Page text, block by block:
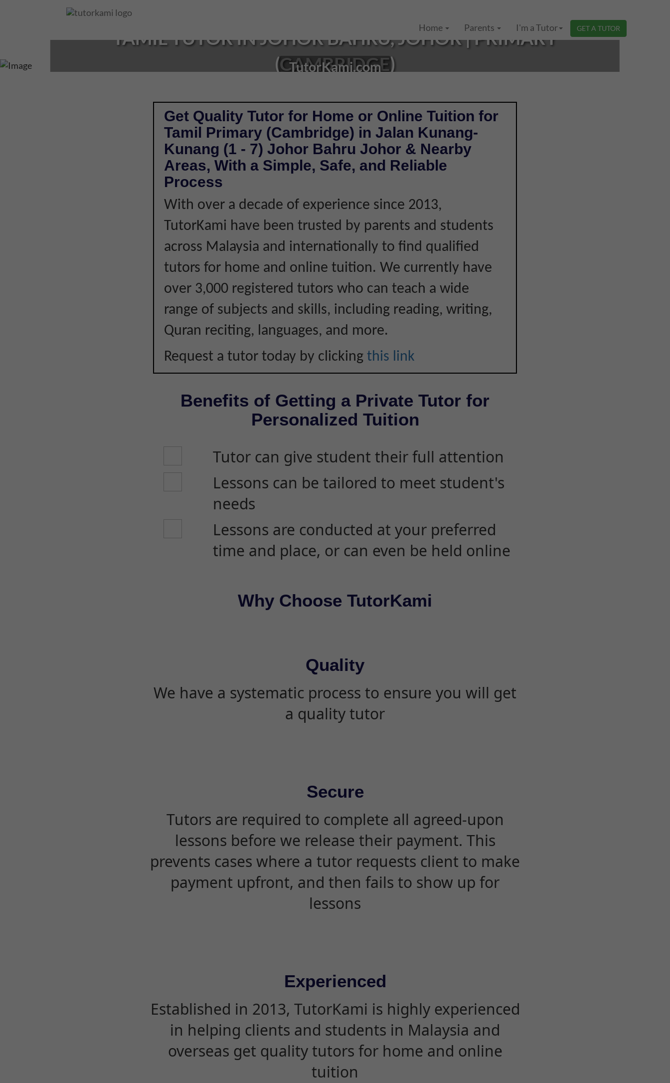
Home
Parents I'm a Tutor GET A TUTOR
TAMIL TUTOR IN JOHOR BAHRU, JOHOR | PRIMARY
(CAMBRIDGE)
TutorKami.com
Get Quality Tutor for Home or Online Tuition for
Tamil Primary (Cambridge) in Jalan Kunang-
Kunang (1 - 7) Johor Bahru Johor & Nearby
Areas, With a Simple, Safe, and Reliable
Process
With over a decade of experience since 2013,
TutorKami have been trusted by parents and students
across Malaysia and internationally to find qualified
tutors for home and online tuition. We currently have
over 3,000 registered tutors who can teach a wide
range of subjects and skills, including reading, writing,
Quran reciting, languages, and more.
Request a tutor today by clicking this link
Benefits of Getting a Private Tutor for
Personalized Tuition
Tutor can give student their full attention
Lessons can be tailored to meet student's
needs
Lessons are conducted at your preferred
time and place, or can even be held online
Why Choose TutorKami
Quality
We have a systematic process to ensure you will get
a quality tutor
Secure
Tutors are required to complete all agreed-upon
lessons before we release their payment. This
prevents cases where a tutor requests client to make
payment upfront, and then fails to show up for
lessons
Experienced
Established in 2013, TutorKami is highly experienced
in helping clients and students in Malaysia and
overseas get quality tutors for home and online
tuition